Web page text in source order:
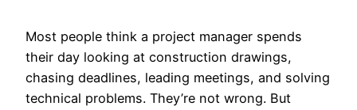
Most people think a project manager spends
their day looking at construction drawings,
chasing deadlines, leading meetings, and solving
technical problems. They’re not wrong. But